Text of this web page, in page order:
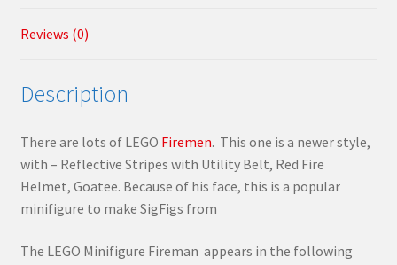
Reviews (0)
Description
There are lots of LEGO Firemen. This one is a newer style,
with – Reflective Stripes with Utility Belt, Red Fire
Helmet, Goatee. Because of his face, this is a popular
minifigure to make SigFigs from
The LEGO Minifigure Fireman appears in the following